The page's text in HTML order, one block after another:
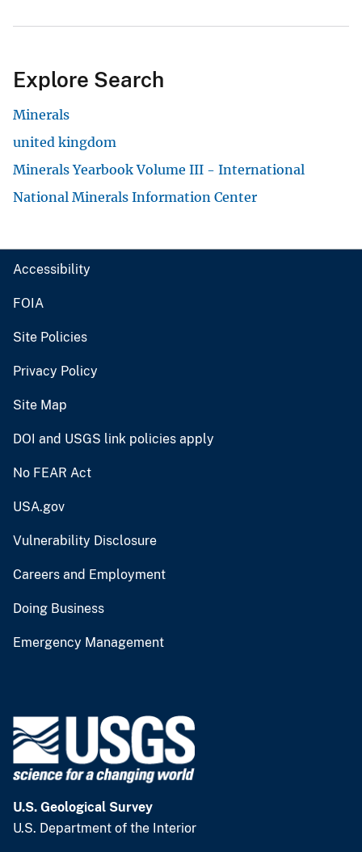
Explore Search
Minerals
united kingdom
Minerals Yearbook Volume III - International
National Minerals Information Center
Accessibility
FOIA
Site Policies
Privacy Policy
Site Map
DOI and USGS link policies apply
No FEAR Act
USA.gov
Vulnerability Disclosure
Careers and Employment
Doing Business
Emergency Management
U.S. Geological Survey
U.S. Department of the Interior